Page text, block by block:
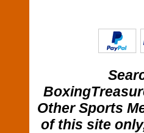
Other Sports
of this site